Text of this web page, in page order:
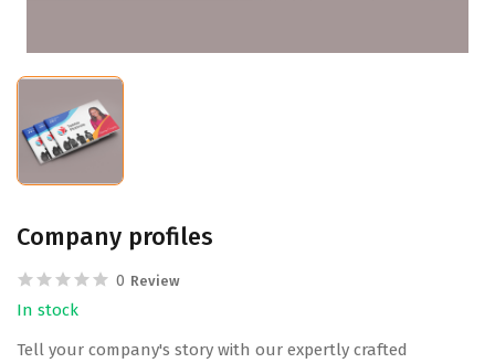
Company profiles
0 Review
In stock
Tell your company's story with our expertly crafted